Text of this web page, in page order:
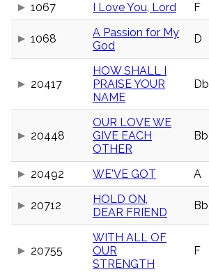
Index
Index
1067
I Love You, Lord F
1068
A Passion for My
God
D
20417
HOW SHALL I
PRAISE YOUR
NAME
Db
20448
OUR LOVE WE
GIVE EACH
OTHER
Bb
20492 WE'VE GOT A
20712
HOLD ON,
DEAR FRIEND
Bb
20755
WITH ALL OF
OUR
STRENGTH
F